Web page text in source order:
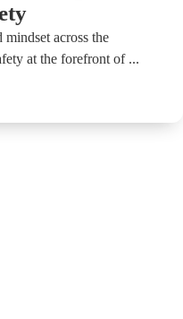
across the
at the forefront of ...